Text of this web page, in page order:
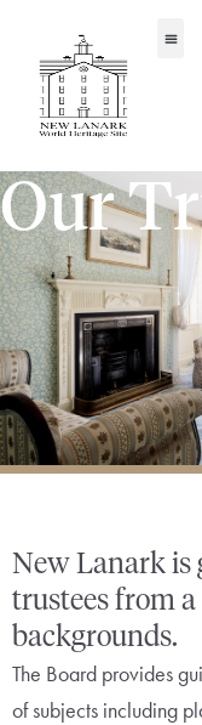
Our
New Lanark is
trustees from
backgrounds.
The Board provides
of subjects including